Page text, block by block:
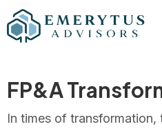
FP&A
In times of transformation,